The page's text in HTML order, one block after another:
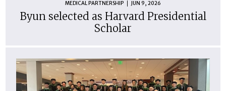
MEDICAL PARTNERSHIP JUN 9, 2026
Byun selected as Harvard Presidential
Scholar